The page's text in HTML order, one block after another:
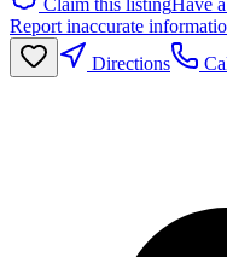
Report inaccurate
Directions